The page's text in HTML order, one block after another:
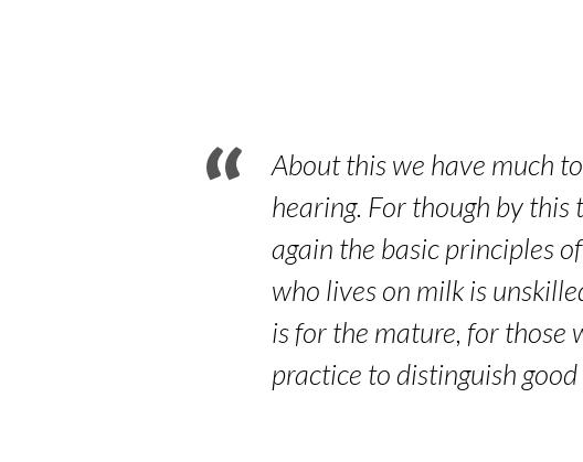
About this we have much
hearing. For though by this
again the basic principles
who lives on milk is
is for the mature, for those
practice to distinguish